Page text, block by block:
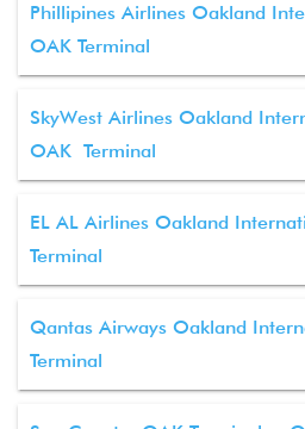
Phillipines Airlines Oakland
OAK Terminal
SkyWest Airlines Oakland
OAK Terminal
EL AL Airlines Oakland
Terminal
Qantas Airways Oakland
Terminal